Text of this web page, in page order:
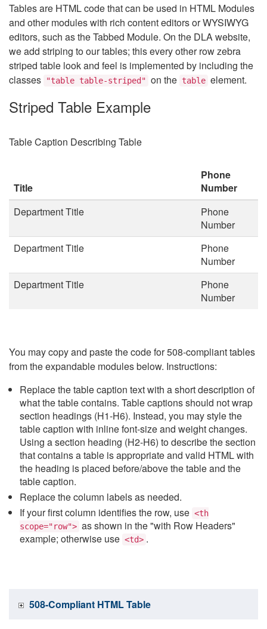
Tables are HTML code that can be used in HTML Modules
and other modules with rich content editors or WYSIWYG
editors, such as the Tabbed Module. On the DLA website,
we add striping to our tables; this every other row zebra
striped table look and feel is implemented by including the
classes
"table table-striped" on the table element.
Striped Table Example
Table Caption Describing Table
Title
Phone
Number
Department Title
Phone
Number
Department Title
Phone
Number
Department Title
Phone
Number
You may copy and paste the code for 508-compliant tables
from the expandable modules below. Instructions:
Replace the table caption text with a short description of
what the table contains. Table captions should not wrap
section headings (H1-H6). Instead, you may style the
table caption with inline font-size and weight changes.
Using a section heading (H2-H6) to describe the section
that contains a table is appropriate and valid HTML with
the heading is placed before/above the table and the
table caption.
Replace the column labels as needed.
If your first column identifies the row, use <th
scope="row"> as shown in the "with Row Headers"
example; otherwise use <td> .
508-Compliant HTML Table